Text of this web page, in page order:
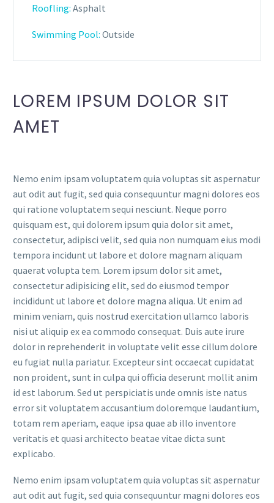
Roofling: Asphalt
Swimming Pool: Outside
LOREM IPSUM DOLOR SIT
AMET
Nemo enim ipsam voluptatem quia voluptas sit aspernatur
aut odit aut fugit, sed quia consequuntur magni dolores eos
qui ratione voluptatem sequi nesciunt. Neque porro
quisquam est, qui dolorem ipsum quia dolor sit amet,
consectetur, adipisci velit, sed quia non numquam eius modi
tempora incidunt ut labore et dolore magnam aliquam
quaerat volupta tem. Lorem ipsum dolor sit amet,
consectetur adipisicing elit, sed do eiusmod tempor
incididunt ut labore et dolore magna aliqua. Ut enim ad
minim veniam, quis nostrud exercitation ullamco laboris
nisi ut aliquip ex ea commodo consequat. Duis aute irure
dolor in reprehenderit in voluptate velit esse cillum dolore
eu fugiat nulla pariatur. Excepteur sint occaecat cupidatat
non proident, sunt in culpa qui officia deserunt mollit anim
id est laborum. Sed ut perspiciatis unde omnis iste natus
error sit voluptatem accusantium doloremque laudantium,
totam rem aperiam, eaque ipsa quae ab illo inventore
veritatis et quasi architecto beatae vitae dicta sunt
explicabo.
Nemo enim ipsam voluptatem quia voluptas sit aspernatur
aut odit aut fugit, sed quia consequuntur magni dolores eos